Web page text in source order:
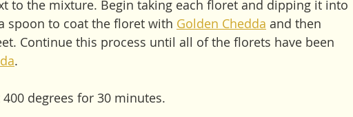
to the mixture. Begin taking each floret and dipping it into
spoon to coat the floret with Golden Chedda and then
Continue this process until all of the florets have been
.
degrees for 30 minutes.